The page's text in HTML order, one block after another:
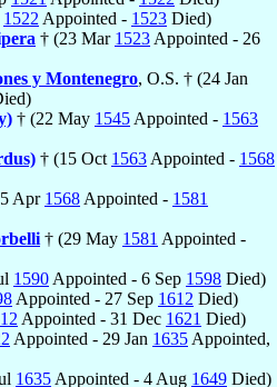
1522 Appointed - 1523 Died)
† (23 Mar 1523 Appointed - 26
y Montenegro, O.S. † (24 Jan
† (22 May 1545 Appointed - 1563
† (15 Oct 1563 Appointed - 1568
Apr 1568 Appointed - 1581
† (29 May 1581 Appointed -
1590 Appointed - 6 Sep 1598 Died)
Appointed - 27 Sep 1612 Died)
Appointed - 31 Dec 1621 Died)
Appointed - 29 Jan 1635 Appointed,
1635 Appointed - 4 Aug 1649 Died)